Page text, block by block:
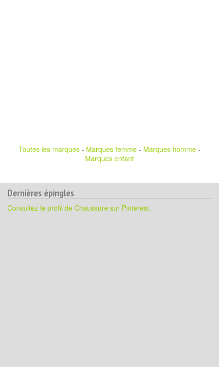
Toutes les marques - Marques femme - Marques homme -
Marques enfant
Dernières épingles
Consultez le profil de Chaussure sur Pinterest.